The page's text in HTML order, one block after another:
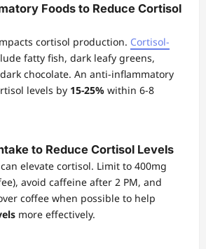
Foods to Reduce Cortisol
cortisol production. Cortisol-
fatty fish, dark leafy greens,
chocolate. An anti-inflammatory
levels by 15-25% within 6-8
to Reduce Cortisol Levels
elevate cortisol. Limit to 400mg
avoid caffeine after 2 PM, and
coffee when possible to help
more effectively.